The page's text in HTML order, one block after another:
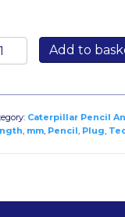
Add to
Caterpillar Pencil
, mm, Pencil, Plug,